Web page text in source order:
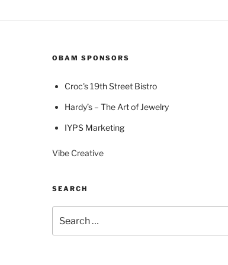
OBAM SPONSORS
Croc's 19th Street Bistro
Hardy’s – The Art of Jewelry
IYPS Marketing
Vibe Creative
SEARCH
for: